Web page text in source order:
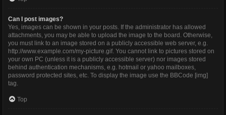
Can I post images?
Yes, images can be shown in your posts. If the administrator has allowed
attachments, you may be able to upload the image to the board. Otherwise,
you must link to an image stored on a publicly accessible web server, e.g.
http://www.example.com/my-picture.gif. You cannot link to pictures stored on
your own PC (unless it is a publicly accessible server) nor images stored
behind authentication mechanisms, e.g. hotmail or yahoo mailboxes,
password protected sites, etc. To display the image use the BBCode [img]
tag.
Top